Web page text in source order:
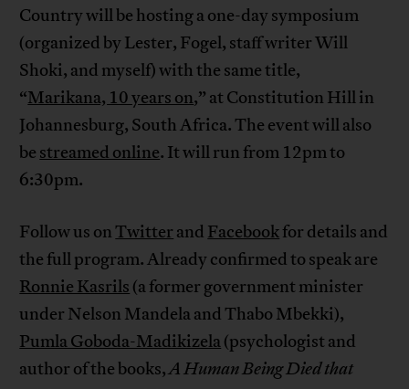
Country will be hosting a one-day symposium
(organized by Lester, Fogel, staff writer Will
Shoki, and myself) with the same title,
“Marikana, 10 years on,” at Constitution Hill in
Johannesburg, South Africa. The event will also
be streamed online. It will run from 12pm to
6:30pm.
Follow us onTwitter and Facebookfor details and
the full program. Already confirmed to speak are
Ronnie Kasrils (a former government minister
under Nelson Mandela and Thabo Mbekki),
Pumla Goboda-Madikizela(psychologist and
author of the books,A Human Being Died that